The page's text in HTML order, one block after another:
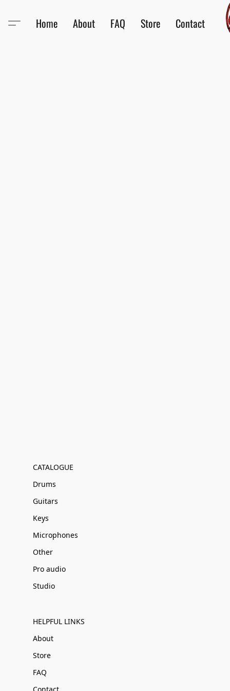
Home About FAQ Store Contact
CATALOGUE
Drums
Guitars
Keys
Microphones
Other
Pro audio
Studio
HELPFUL LINKS
About
Store
FAQ